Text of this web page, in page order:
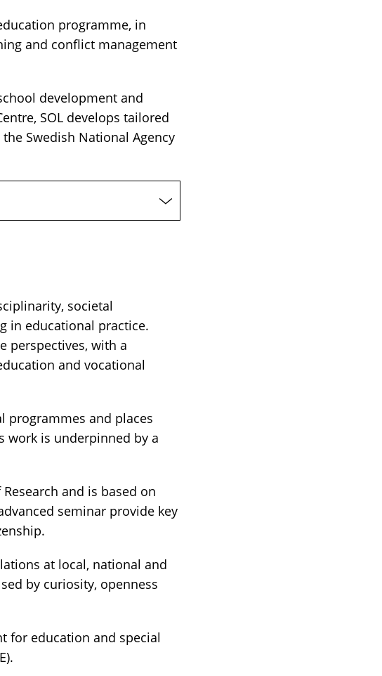
programme, in
and conflict management
development and
SOL develops tailored
Swedish National Agency
societal
in educational practice.
perspectives, with a
and vocational
programmes and places
work is underpinned by a
and is based on
seminar provide key
at local, national and
by curiosity, openness
for education and special